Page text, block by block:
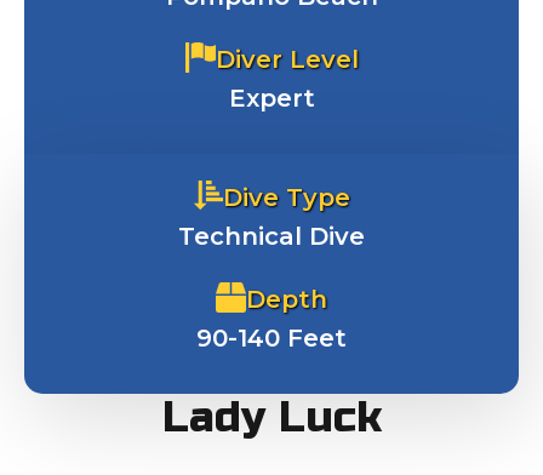
Diver Level
Expert
Dive Type
Technical Dive
Depth
90-140 Feet
Lady Luck